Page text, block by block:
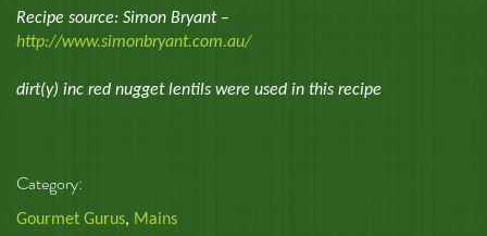
Recipe source: Simon Bryant –
http://www.simonbryant.com.au/
dirt(y) inc red nugget lentils were used in this recipe
Category:
Gourmet Gurus, Mains